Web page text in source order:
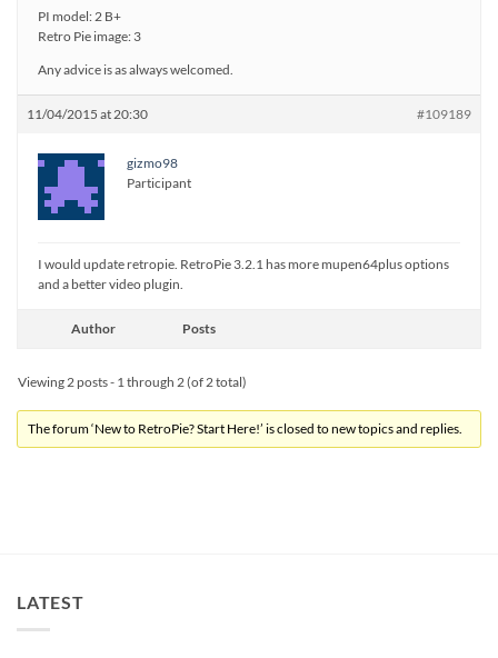
PI model: 2 B+
Retro Pie image: 3
Any advice is as always welcomed.
11/04/2015 at 20:30 #109189
gizmo98
Participant
I would update retropie. RetroPie 3.2.1 has more mupen64plus options
and a better video plugin.
Author Posts
Viewing 2 posts - 1 through 2 (of 2 total)
The forum ‘New to RetroPie? Start Here!’ is closed to new topics and replies.
LATEST